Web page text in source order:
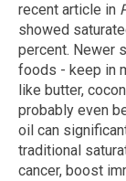
recent article in
showed
percent. Newer
foods - keep in
like butter,
probably even
oil can
traditional
cancer, boost